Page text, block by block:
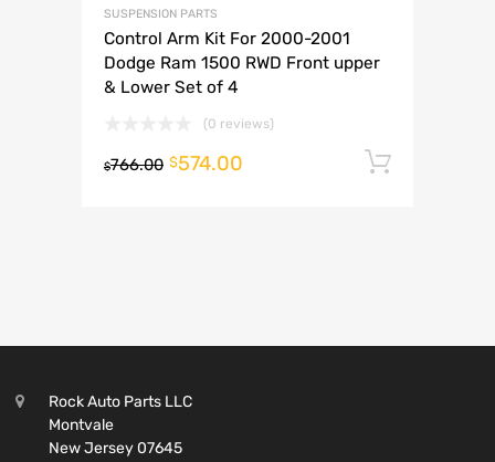
SUSPENSION PARTS
Control Arm Kit For 2000-2001
Dodge Ram 1500 RWD Front upper
& Lower Set of 4
(0 reviews)
$766.00 $574.00
Rock Auto Parts LLC
Montvale
New Jersey 07645